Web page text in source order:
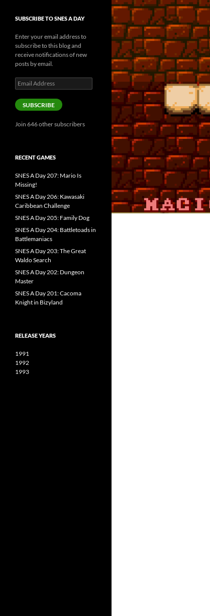
SUBSCRIBE TO SNES A DAY
Enter your email address to
subscribe to this blog and
receive notifications of new
posts by email.
Email
Address
SUBSCRIBE
Join 646 other subscribers
RECENT GAMES
SNES A Day 207: Mario Is
Missing!
SNES A Day 206: Kawasaki
Caribbean Challenge
SNES A Day 205: Family Dog
SNES A Day 204: Battletoads in
Battlemaniacs
SNES A Day 203: The Great
Waldo Search
SNES A Day 202: Dungeon
Master
SNES A Day 201: Cacoma
Knight in Bizyland
RELEASE YEARS
1991
1992
1993